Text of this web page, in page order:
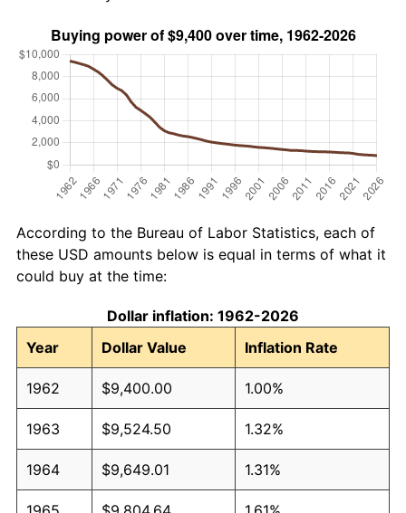
According to the Bureau of Labor Statistics, each of
these USD amounts below is equal in terms of what it
could buy at the time:
Dollar inflation: 1962-2026
Year
Dollar Value Inflation Rate
1962 $9,400.00 1.00%
1963 $9,524.50 1.32%
1964 $9,649.01 1.31%